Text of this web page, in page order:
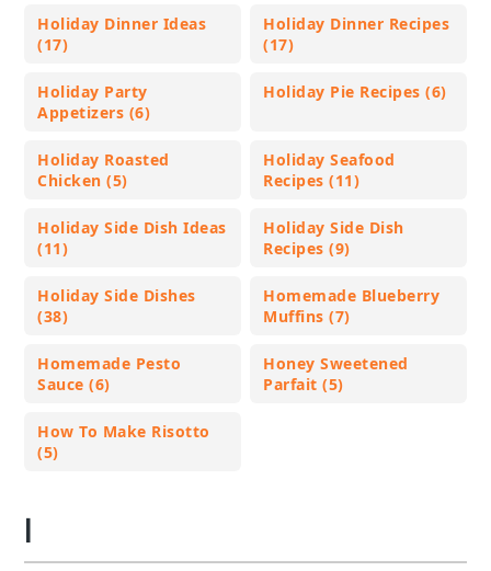
Holiday Dinner Ideas
(17)
Holiday Dinner Recipes
(17)
Holiday Party
Appetizers (6)
Holiday Pie Recipes (6)
Holiday Roasted
Chicken (5)
Holiday Seafood
Recipes (11)
Holiday Side Dish Ideas
(11)
Holiday Side Dish
Recipes (9)
Holiday Side Dishes
(38)
Homemade Blueberry
Muffins (7)
Homemade Pesto
Sauce (6)
Honey Sweetened
Parfait (5)
How To Make Risotto
(5)